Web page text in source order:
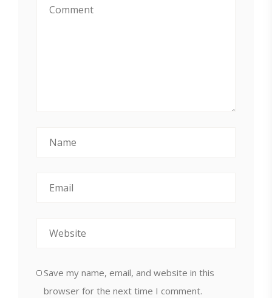
Save my name, email, and website in this
browser for the next time I comment.